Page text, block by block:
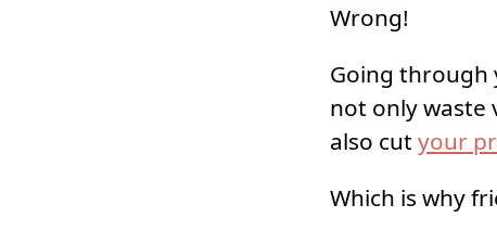
Wrong!
Going through
not only waste
also cut your
Which is why